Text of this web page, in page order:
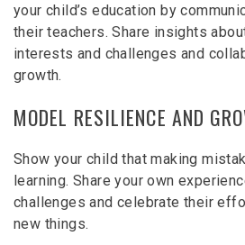
your child’s education by
their teachers. Share insights
interests and challenges and
growth.
MODEL RESILIENCE AND
Show your child that making
learning. Share your own
challenges and celebrate their
new things.